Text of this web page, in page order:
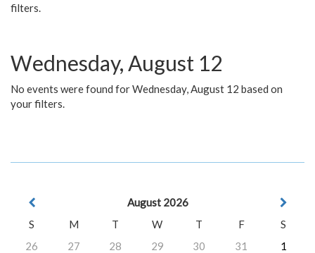
filters.
Wednesday, August 12
No events were found for Wednesday, August 12 based on
your filters.
August 2026
S
M T W T F
S
26
27 28 29 30 31
1